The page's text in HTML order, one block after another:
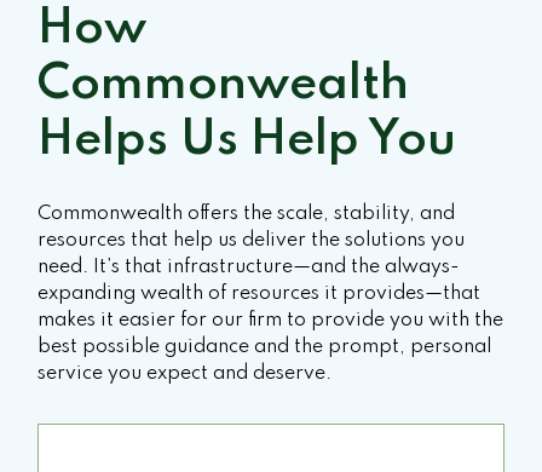
How
Commonwealth
Helps Us Help You
Commonwealth offers the scale, stability, and
resources that help us deliver the solutions you
need. It’s that infrastructure—and the always-
expanding wealth of resources it provides—that
makes it easier for our firm to provide you with the
best possible guidance and the prompt, personal
service you expect and deserve.